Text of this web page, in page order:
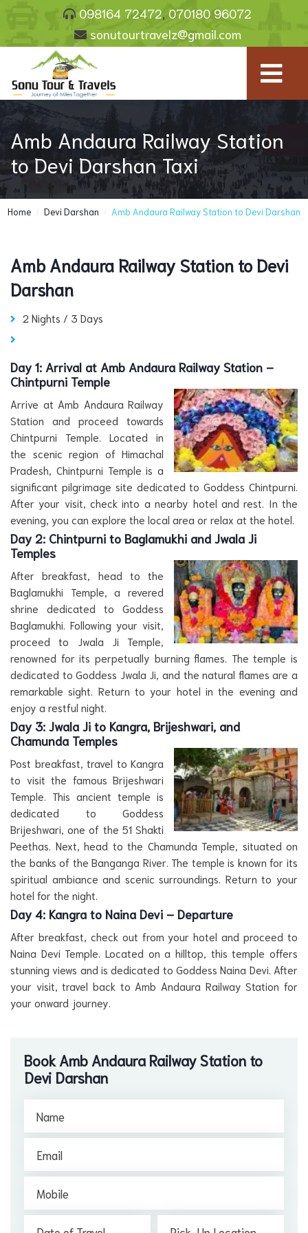
098164 72472, 070180 96072
sonutourtravelz@gmail.com
Amb Andaura Railway Station
to Devi Darshan Taxi
Home / Devi Darshan / Amb Andaura Railway Station to Devi Darshan
Amb Andaura Railway Station to Devi
Darshan
2 Nights / 3 Days
Day 1: Arrival at Amb Andaura Railway Station –
Chintpurni Temple
Arrive at Amb Andaura Railway
Station and proceed towards
Chintpurni Temple. Located in
the scenic region of Himachal
Pradesh, Chintpurni Temple is a
significant pilgrimage site dedicated to Goddess Chintpurni.
After your visit, check into a nearby hotel and rest. In the
evening, you can explore the local area or relax at the hotel.
Day 2: Chintpurni to Baglamukhi and Jwala Ji
Temples
After breakfast, head to the
Baglamukhi Temple, a revered
shrine dedicated to Goddess
Baglamukhi. Following your visit,
proceed to Jwala Ji Temple,
renowned for its perpetually burning flames. The temple is
dedicated to Goddess Jwala Ji, and the natural flames are a
remarkable sight. Return to your hotel in the evening and
enjoy a restful night.
Day 3: Jwala Ji to Kangra, Brijeshwari, and
Chamunda Temples
Post breakfast, travel to Kangra
to visit the famous Brijeshwari
Temple. This ancient temple is
dedicated to Goddess
Brijeshwari, one of the 51 Shakti
Peethas. Next, head to the Chamunda Temple, situated on
the banks of the Banganga River. The temple is known for its
spiritual ambiance and scenic surroundings. Return to your
hotel for the night.
Day 4: Kangra to Naina Devi – Departure
After breakfast, check out from your hotel and proceed to
Naina Devi Temple. Located on a hilltop, this temple offers
stunning views and is dedicated to Goddess Naina Devi. After
your visit, travel back to Amb Andaura Railway Station for
your onward journey.
Book Amb Andaura Railway Station to
Devi Darshan